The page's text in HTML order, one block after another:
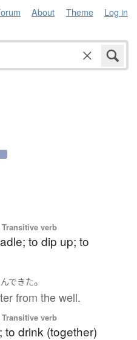
About Theme Log in
verb
to dip up; to
できた。
from the well.
verb
to drink (together)